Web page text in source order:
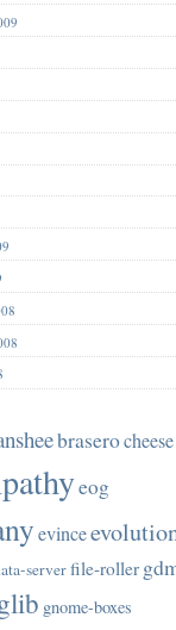
braserocheese
eog
evince
serverfile-roller
gnome-boxes